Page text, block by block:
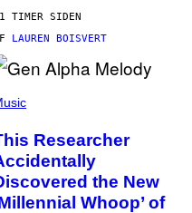
TIMER SIDEN
LAUREN BOISVERT
Researcher
the New
Whoop’ of